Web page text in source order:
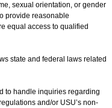
sexual orientation, or gender
provide reasonable
equal access to qualified
state and federal laws related
to handle inquiries regarding
and/or USU’s non-